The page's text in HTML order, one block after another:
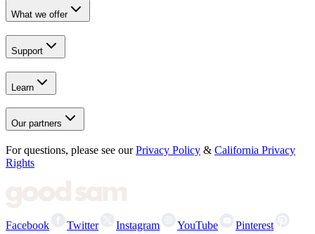
What we offer
Support
Learn
Our partners
For questions, please see our Privacy Policy & California Privacy
Rights
Facebook Twitter Instagram YouTube Pinterest